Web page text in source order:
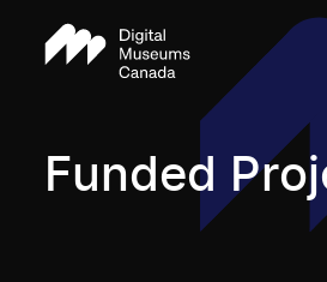
Funded